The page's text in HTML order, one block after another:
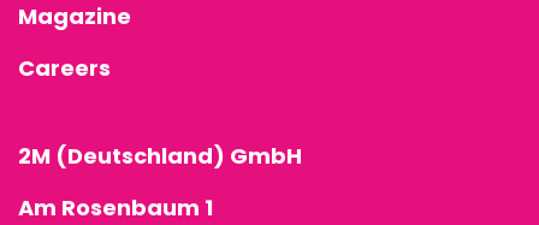
Magazine
Careers
2M (Deutschland) GmbH
Am Rosenbaum 1